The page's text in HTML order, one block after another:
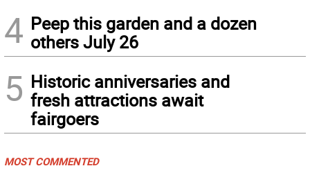
4 Peep this garden and a dozen
others July 26
5 Historic anniversaries and
fresh attractions await
fairgoers
MOST COMMENTED